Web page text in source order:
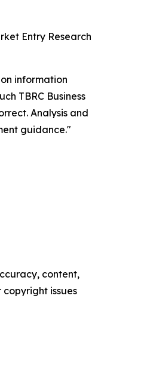
Entry Research
information
TBRC Business
Analysis and
guidance."
content,
issues